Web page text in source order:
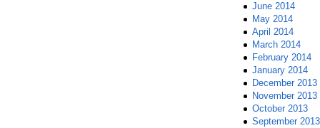
June 2014
May 2014
April 2014
March 2014
February 2014
January 2014
December 2013
November 2013
October 2013
September 2013